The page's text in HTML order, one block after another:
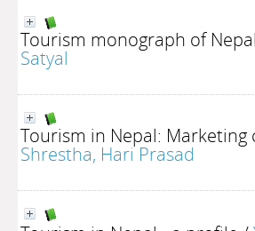
Tourism monograph of Nepal
Satyal
Tourism in Nepal: Marketing
Shrestha, Hari Prasad